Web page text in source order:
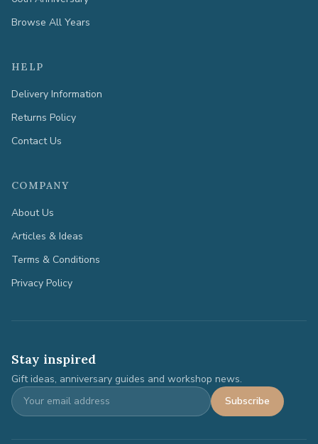
Browse All Years
HELP
Delivery Information
Returns Policy
Contact Us
COMPANY
About Us
Articles & Ideas
Terms & Conditions
Privacy Policy
Stay inspired
Gift ideas, anniversary guides and workshop news.
Subscribe